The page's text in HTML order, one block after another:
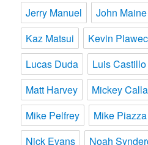
Jerry Manuel
John Maine
Kaz Matsui
Kevin
Lucas Duda
Luis Castillo
Matt Harvey
Mickey
Mike Pelfrey
Mike Piazza
Nick Evans
Noah